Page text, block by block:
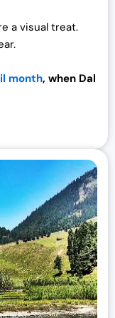
a visual treat.
month, when Dal